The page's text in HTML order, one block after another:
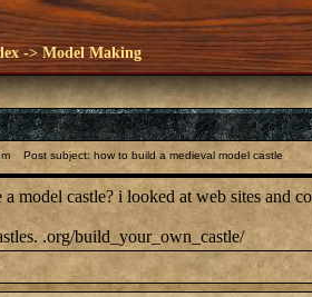
->Model Making
Post subject: how to build a medieval model castle
a model castle? i looked at web sites and
.org/build_your_own_castle/